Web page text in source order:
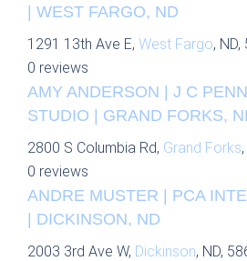
| WEST FARGO, ND
1291 13th Ave E, West Fargo,
0 reviews
AMY ANDERSON | J C
STUDIO | GRAND FORKS,
2800 S Columbia Rd, Grand Forks
0 reviews
ANDRE MUSTER | PCA
| DICKINSON, ND
2003 3rd Ave W, Dickinson, ND,